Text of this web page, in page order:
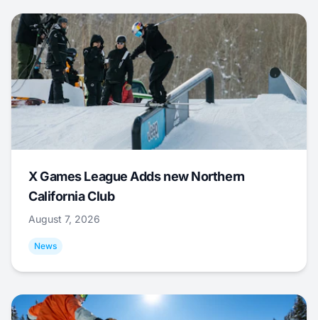
X Games League Adds new Northern
California Club
August 7, 2026
News